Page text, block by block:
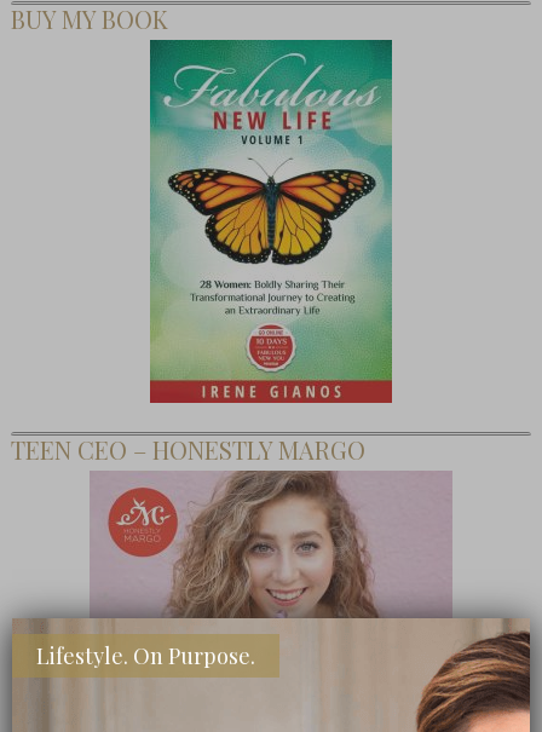
BUY MY BOOK
TEEN CEO – HONESTLY MARGO
Lifestyle. On Purpose.